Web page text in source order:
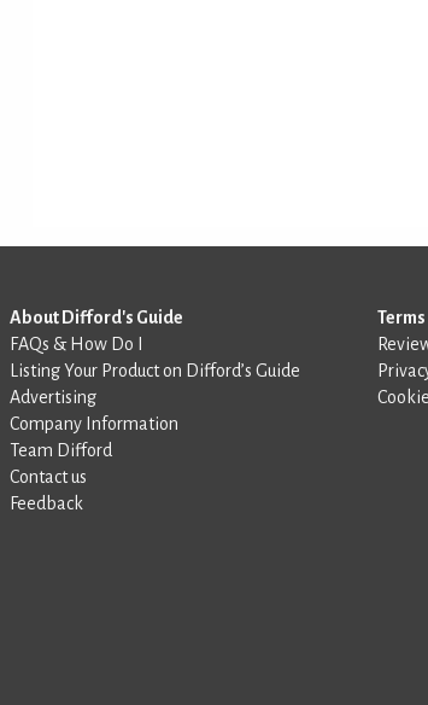
About Difford's Guide
FAQs & How Do I
Listing Your Product on Difford’s Guide
Advertising
Company Information
Team Difford
Contact us
Feedback